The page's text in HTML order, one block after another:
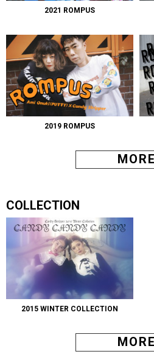
2021 ROMPUS
2019 ROMPUS
MORE
COLLECTION
2015 WINTER COLLECTION
MORE